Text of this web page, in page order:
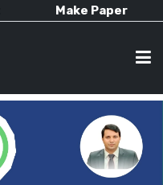
Make Paper